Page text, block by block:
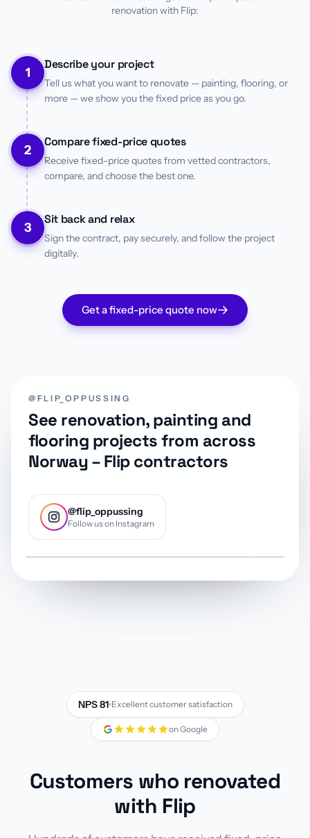
renovation with Flip:
1
Describe your project
Tell us what you want to renovate — painting, flooring, or
more — we show you the fixed price as you go.
2
Compare fixed-price quotes
Receive fixed-price quotes from vetted contractors,
compare, and choose the best one.
3
Sit back and relax
Sign the contract, pay securely, and follow the project
digitally.
Get a fixed-price quote now
@FLIP_OPPUSSING
See renovation, painting and
flooring projects from across
Norway – Flip contractors
@flip_oppussing
Follow us on Instagram
NPS 81 Excellent customer satisfaction
on Google
Customers who renovated
with Flip